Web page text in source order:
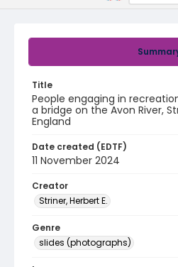
Title
People engaging in
a bridge on the Avon River,
England
Date created (EDTF)
11 November 2024
Creator
Striner, Herbert E.
Genre
slides (photographs)